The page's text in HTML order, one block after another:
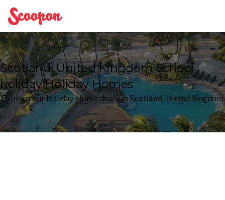
Scoopon
Scotland, United Kingdom School
holiday Holiday Homes
Explore our Holiday Home deals in Scotland, United Kingdom